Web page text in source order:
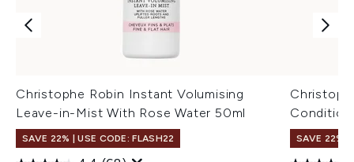
Christophe Robin Instant Volumising
Leave-in-Mist With Rose Water 50ml
SAVE 22% | USE CODE: FLASH22 SAVE 22% |